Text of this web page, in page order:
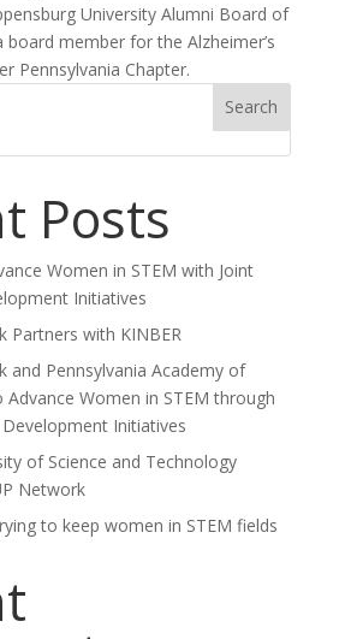
University Alumni Board of
board member for the Alzheimer’s
Pennsylvania Chapter.
Search
Posts
Women in STEM with Joint
Initiatives
Partners with KINBER
and Pennsylvania Academy of
Advance Women in STEM through
Initiatives
of Science and Technology
Network
to keep women in STEM fields